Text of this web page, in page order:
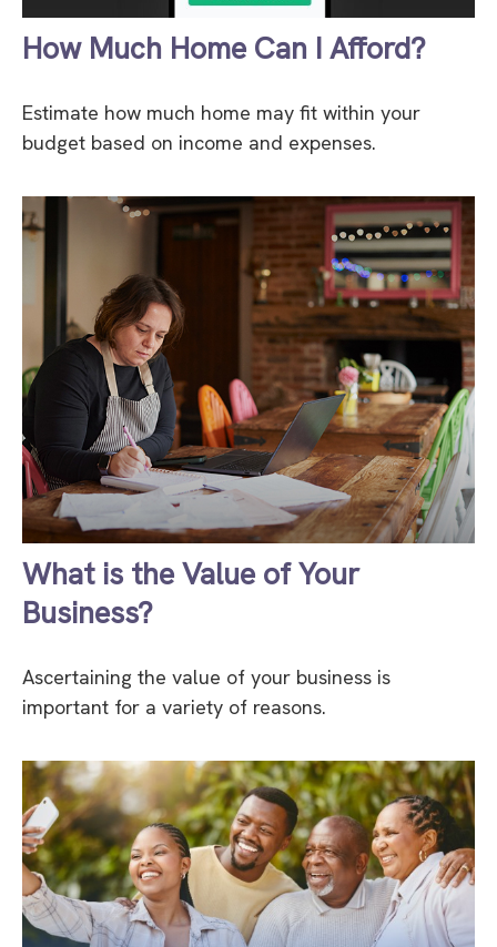
How Much Home Can I Afford?
Estimate how much home may fit within your
budget based on income and expenses.
What is the Value of Your
Business?
Ascertaining the value of your business is
important for a variety of reasons.